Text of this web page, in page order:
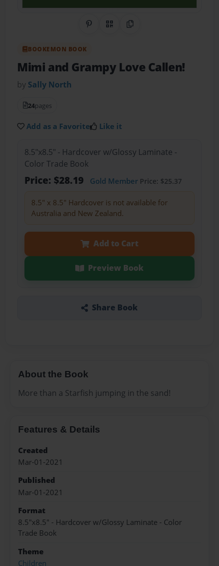
Share on Pinterest
QR CodeCopy Link
BOOKEMON BOOK
Mimi and Grampy Love Callen!
by Sally North
24pages
Add as a Favorite Like it
8.5"x8.5" - Hardcover w/Glossy Laminate -
Color Trade Book
Price: $28.19 Gold MemberPrice: $25.37
8.5" x 8.5" Hardcover is not available for
Australia and New Zealand.
Add to Cart
Preview Book
Share Book
About the Book
More than a Starfish jumping in the sand!
Features & Details
Created
Mar-01-2021
Published
Mar-01-2021
Format
8.5"x8.5" - Hardcover w/Glossy Laminate - Color
Trade Book
Theme
Children